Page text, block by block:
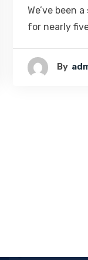
We’ve been
for nearly
By